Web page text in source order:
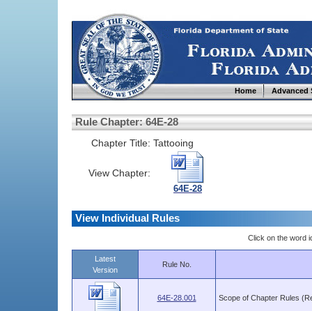
Home Advanced
Rule Chapter: 64E-28
Chapter Title: Tattooing
View Chapter:
64E-28
View Individual Rules
Click on the word
Latest
Version
Rule No.
64E-28.001 Scope of Chapter Rules